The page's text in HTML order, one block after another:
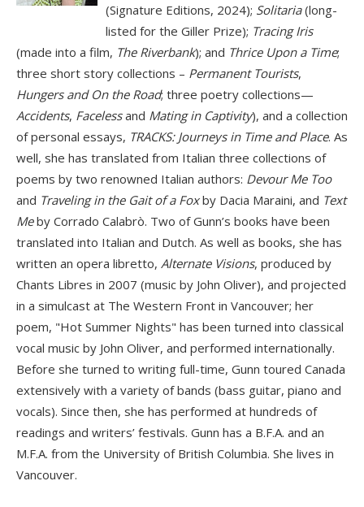
(Signature Editions, 2024); Solitaria(long-
listed for the Giller Prize); Tracing Iris
(made into a film, The Riverbank); and Thrice Upon a Time;
three short story collections – Permanent Tourists,
Hungers and On the Road; three poetry collections—
Accidents, Facelessand Mating in Captivity), and a collection
of personal essays, TRACKS: Journeys in Time and Place. As
well, she has translated from Italian three collections of
poems by two renowned Italian authors: Devour Me Too
and Traveling in the Gait of a Foxby Dacia Maraini, and Text
Meby Corrado Calabrò. Two of Gunn’s books have been
translated into Italian and Dutch. As well as books, she has
written an opera libretto, Alternate Visions, produced by
Chants Libres in 2007 (music by John Oliver), and projected
in a simulcast at The Western Front in Vancouver; her
poem, "Hot Summer Nights" has been turned into classical
vocal music by John Oliver, and performed internationally.
Before she turned to writing full-time, Gunn toured Canada
extensively with a variety of bands (bass guitar, piano and
vocals). Since then, she has performed at hundreds of
readings and writers’ festivals. Gunn has a B.F.A. and an
M.F.A. from the University of British Columbia. She lives in
Vancouver.